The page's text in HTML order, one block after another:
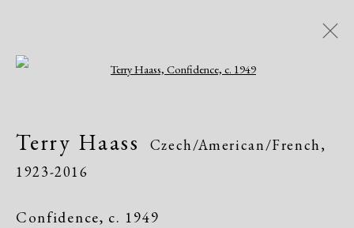
Terry Haass
1923-2016
Publications
Terry Haass
Czech/American/French,
1923-2016
Confidence, c. 1949